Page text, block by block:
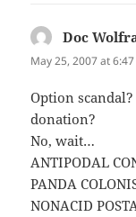
Doc
May 25, 2007 at
Option
donation?
No, wait…
ANTIPODAL
PANDA
NONACID